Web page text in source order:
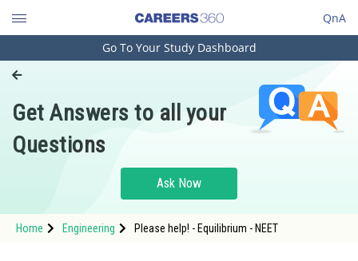
QnA
Engineering and Architecture
Pharmacy
Hospitality and Tourism
Study Abroad
Go To Your Study Dashboard
Get Answers to all your
Questions
Ask Now
Home Engineering Please help! - Equilibrium - NEET